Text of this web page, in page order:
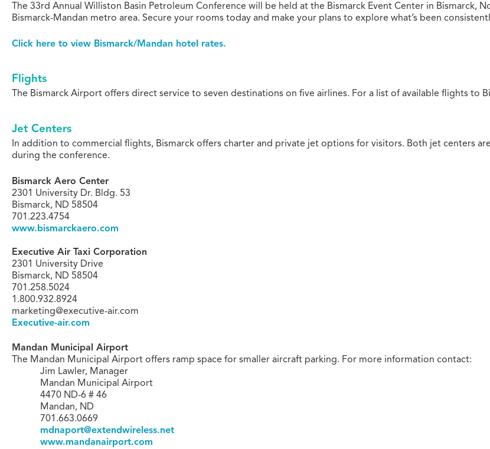
The 33rd Annual Williston Basin Petroleum Conference will be held at the Bismarck Event Center in Bismarck,
Bismarck-Mandan metro area. Secure your rooms today and make your plans to explore what’s been
Click here to view Bismarck/Mandan hotel rates.
Flights
The Bismarck Airport offers direct service to seven destinations on five airlines. For a list of available flights to
Jet Centers
In addition to commercial flights, Bismarck offers charter and private jet options for visitors. Both jet centers
during the conference.
Bismarck Aero Center
2301 University Dr. Bldg. 53
Bismarck, ND 58504
701.223.4754
www.bismarckaero.com
Executive Air Taxi Corporation
2301 University Drive
Bismarck, ND 58504
701.258.5024
1.800.932.8924
marketing@executive-air.com
Executive-air.com
Mandan Municipal Airport
The Mandan Municipal Airport offers ramp space for smaller aircraft parking. For more information contact:
Jim Lawler, Manager
Mandan Municipal Airport
4470 ND-6 # 46
Mandan, ND
701.663.0669
mdnaport@extendwireless.net
www.mandanairport.com